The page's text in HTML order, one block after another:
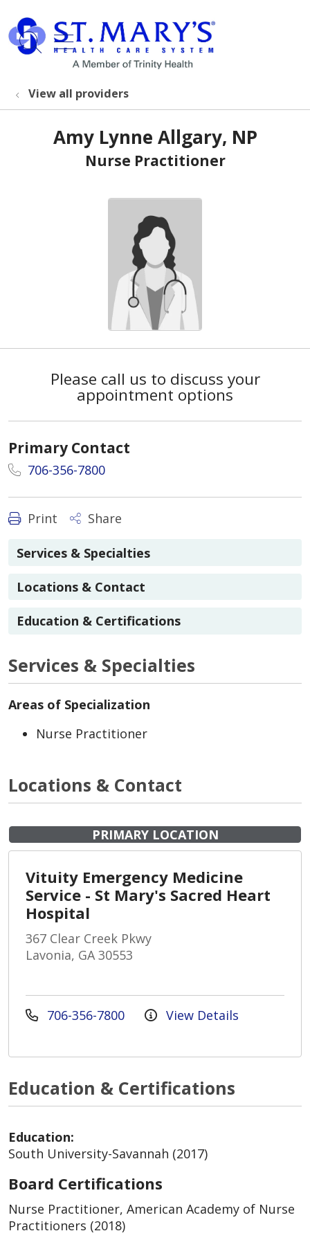
search
show off canvas menu
View all providers
Amy Lynne Allgary, NP
Nurse Practitioner
Please call us to discuss your
appointment options
Primary Contact
706-356-7800
Print Share
Services & Specialties
Locations & Contact
Education & Certifications
Services & Specialties
Areas of Specialization
Nurse Practitioner
Locations & Contact
PRIMARY LOCATION
Vituity Emergency Medicine
Service - St Mary's Sacred Heart
Hospital
367 Clear Creek Pkwy
Lavonia, GA 30553
706-356-7800 View Details
Education & Certifications
Education:
South University-Savannah (2017)
Board Certifications
Nurse Practitioner, American Academy of Nurse
Practitioners (2018)